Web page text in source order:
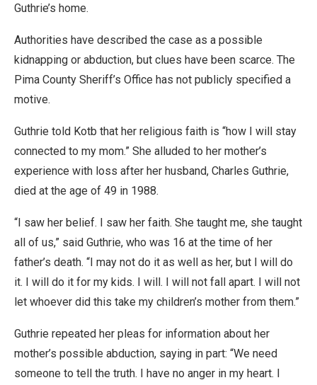
Guthrie’s home.
Authorities have described the case as a possible
kidnapping or abduction, but clues have been scarce. The
Pima County Sheriff’s Office has not publicly specified a
motive.
Guthrie told Kotb that her religious faith is “how I will stay
connected to my mom.” She alluded to her mother’s
experience with loss after her husband, Charles Guthrie,
died at the age of 49 in 1988.
“I saw her belief. I saw her faith. She taught me, she taught
all of us,” said Guthrie, who was 16 at the time of her
father’s death. “I may not do it as well as her, but I will do
it. I will do it for my kids. I will. I will not fall apart. I will not
let whoever did this take my children’s mother from them.”
Guthrie repeated her pleas for information about her
mother’s possible abduction, saying in part: “We need
someone to tell the truth. I have no anger in my heart. I